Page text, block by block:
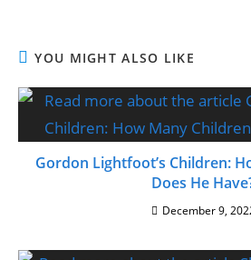
YOU MIGHT ALSO LIKE
Gordon Lightfoot’s Children:
Does He
December 9,